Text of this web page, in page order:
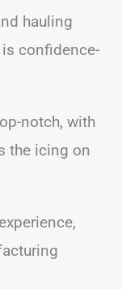
hauling
confidence-
notch, with
the icing on